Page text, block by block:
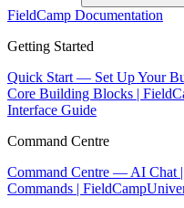
FieldCamp Documentation
Getting Started
Quick Start — Set Up Your
Core Building Blocks |
Interface Guide
Command Centre
Command Centre — AI Chat
Commands | FieldCamp